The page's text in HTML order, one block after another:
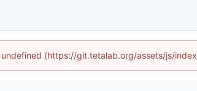
(https://git.tetalab.org/assets/js/